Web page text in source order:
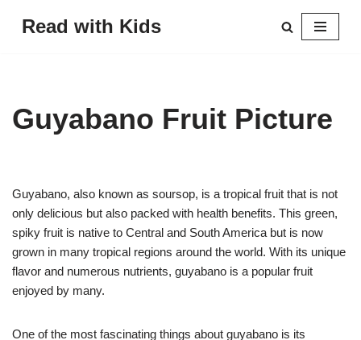
Read with Kids
Guyabano Fruit Picture
Guyabano, also known as soursop, is a tropical fruit that is not
only delicious but also packed with health benefits. This green,
spiky fruit is native to Central and South America but is now
grown in many tropical regions around the world. With its unique
flavor and numerous nutrients, guyabano is a popular fruit
enjoyed by many.
One of the most fascinating things about guyabano is its